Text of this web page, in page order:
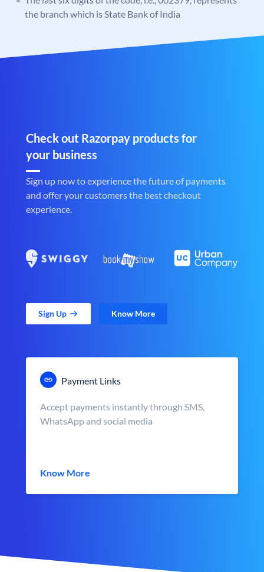
the branch which is State Bank of India
Check out Razorpay products for
your business
Sign up now to experience the future of payments
and offer your customers the best checkout
experience.
Sign Up Know More
Payment Links
Accept payments instantly through SMS,
WhatsApp and social media
Know More